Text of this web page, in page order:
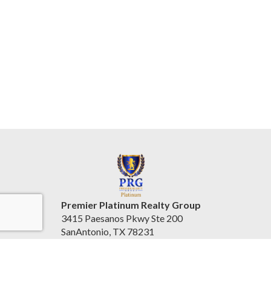
Premier Platinum Realty Group
3415 Paesanos Pkwy Ste 200
SanAntonio, TX 78231